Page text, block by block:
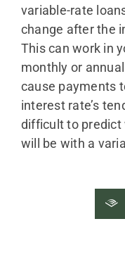
variable-rate
change after the
This can work in
monthly or
cause payments
interest rate’s
difficult to predict
will be with a